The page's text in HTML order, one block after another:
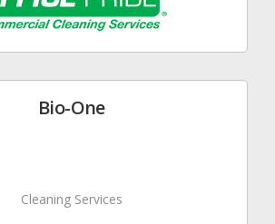
Bio-One
Cleaning Services